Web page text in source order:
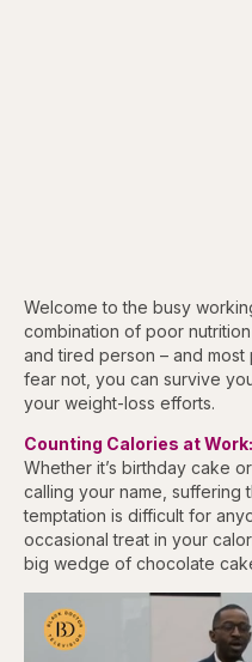
Welcome to the busy
combination of poor
and tired person – and
fear not, you can survive
your weight-loss efforts.
Counting Calories at
Whether it’s birthday cake
calling your name, suffering
temptation is difficult for
occasional treat in your
big wedge of chocolate